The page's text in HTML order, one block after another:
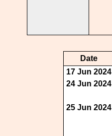
Date
17 Jun 2024
24 Jun 2024
25 Jun 2024